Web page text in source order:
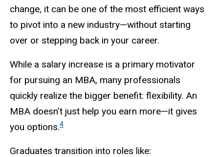
change, it can be one of the most efficient ways
to pivot into a new industry—without starting
over or stepping back in your career.
While a salary increase is a primary motivator
for pursuing an MBA, many professionals
quickly realize the bigger benefit: flexibility. An
MBA doesn’t just help you earn more—it gives
you options.4
Graduates transition into roles like: